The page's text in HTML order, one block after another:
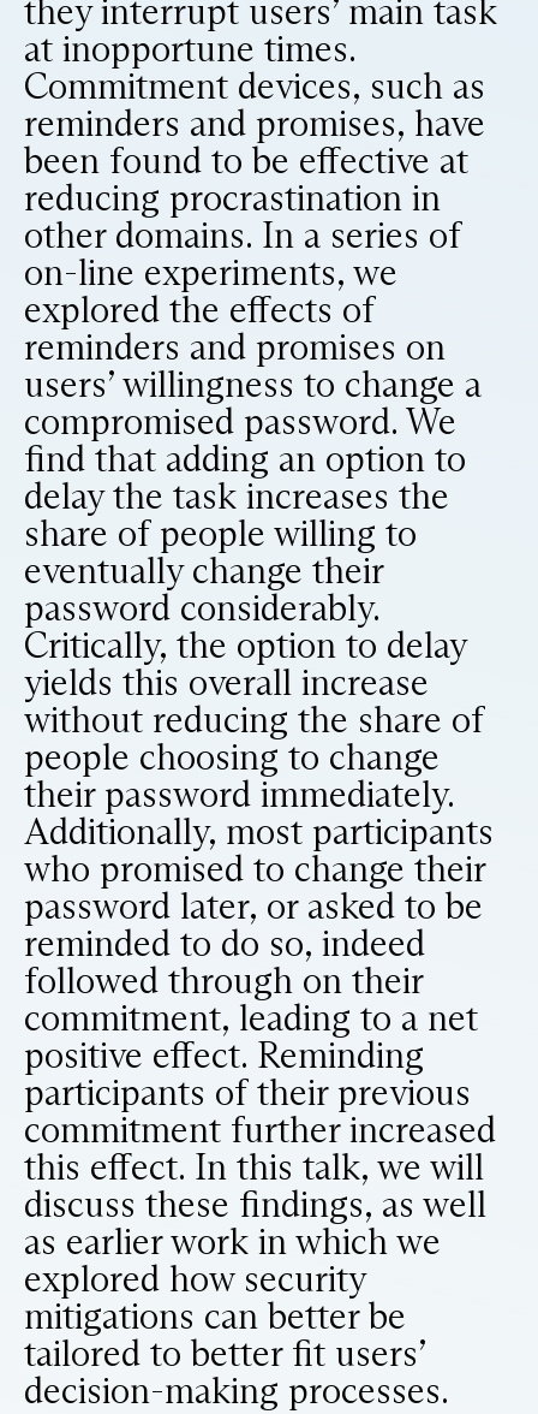
they interrupt users’ main task
at inopportune times.
Commitment devices, such as
reminders and promises, have
been found to be effective at
reducing procrastination in
other domains. In a series of
on-line experiments, we
explored the effects of
reminders and promises on
users’ willingness to change a
compromised password. We
find that adding an option to
delay the task increases the
share of people willing to
eventually change their
password considerably.
Critically, the option to delay
yields this overall increase
without reducing the share of
people choosing to change
their password immediately.
Additionally, most participants
who promised to change their
password later, or asked to be
reminded to do so, indeed
followed through on their
commitment, leading to a net
positive effect. Reminding
participants of their previous
commitment further increased
this effect. In this talk, we will
discuss these findings, as well
as earlier work in which we
explored how security
mitigations can better be
tailored to better fit users’
decision-making processes.